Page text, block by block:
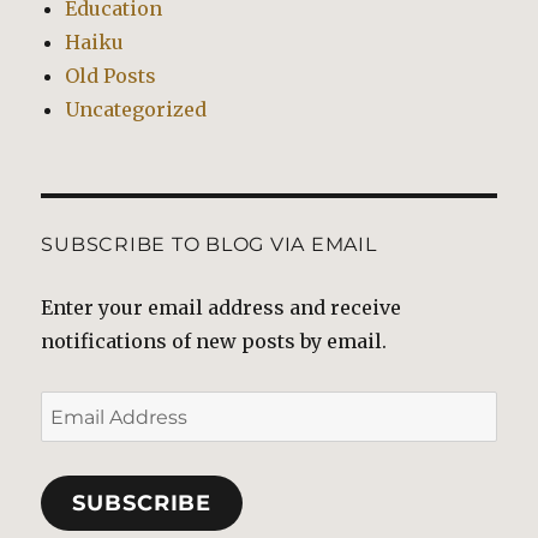
Education
Haiku
Old Posts
Uncategorized
SUBSCRIBE TO BLOG VIA EMAIL
Enter your email address and receive
notifications of new posts by email.
Email
Address
SUBSCRIBE